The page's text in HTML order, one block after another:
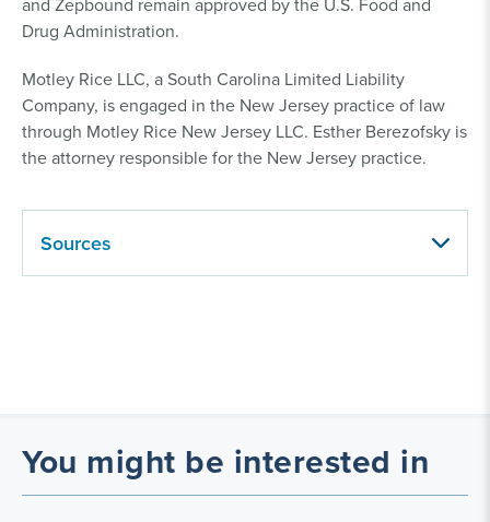
Drug Administration.
Motley Rice LLC, a South Carolina Limited Liability
Company, is engaged in the New Jersey practice of law
through Motley Rice New Jersey LLC. Esther Berezofsky is
the attorney responsible for the New Jersey practice.
Sources
You might be interested in